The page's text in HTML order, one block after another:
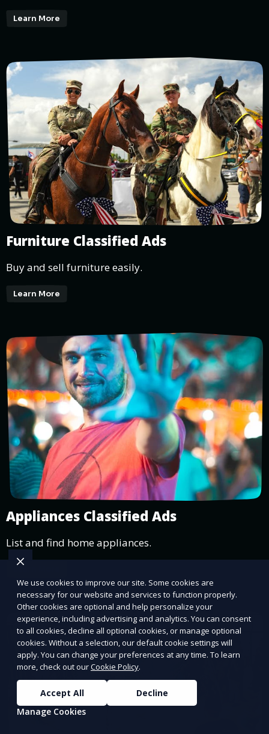
Learn More
Furniture Classified Ads
Buy and sell furniture easily.
Learn More
Appliances Classified Ads
List and find home appliances.
We use cookies to improve our site. Some cookies are
necessary for our website and services to function properly.
Other cookies are optional and help personalize your
experience, including advertising and analytics. You can consent
to all cookies, decline all optional cookies, or manage optional
cookies. Without a selection, our default cookie settings will
apply. You can change your preferences at any time. To learn
more, check out ourCookie Policy.
Accept All
Decline
Manage Cookies